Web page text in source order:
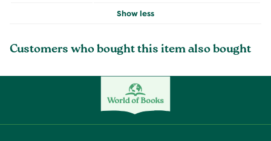
Show less
Customers who bought this item also bought